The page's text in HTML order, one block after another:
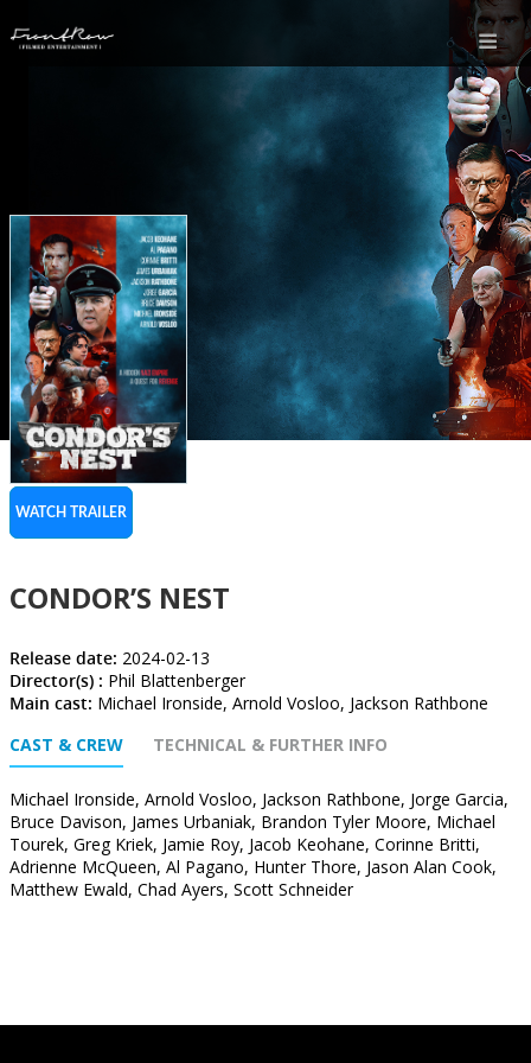
WATCH TRAILER
CONDOR’S NEST
Release date: 2024-02-13
Director(s) : Phil Blattenberger
Main cast: Michael Ironside, Arnold Vosloo, Jackson Rathbone
CAST & CREW
TECHNICAL & FURTHER INFO
Michael Ironside, Arnold Vosloo, Jackson Rathbone, Jorge Garcia,
Bruce Davison, James Urbaniak, Brandon Tyler Moore, Michael
Tourek, Greg Kriek, Jamie Roy, Jacob Keohane, Corinne Britti,
Adrienne McQueen, Al Pagano, Hunter Thore, Jason Alan Cook,
Matthew Ewald, Chad Ayers, Scott Schneider